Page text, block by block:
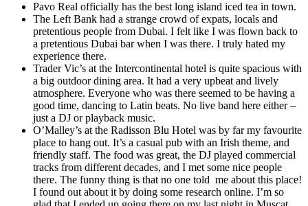
Pavo Real officially has the best long island iced tea in town.
The Left Bank had a strange crowd of expats, locals and
pretentious people from Dubai. I felt like I was flown back to
a pretentious Dubai bar when I was there. I truly hated my
experience there.
Trader Vic’s at the Intercontinental hotel is quite spacious with
a big outdoor dining area. It had a very upbeat and lively
atmosphere. Everyone who was there seemed to be having a
good time, dancing to Latin beats. No live band here either –
just a DJ or playback music.
O’Malley’s at the Radisson Blu Hotel was by far my favourite
place to hang out. It’s a casual pub with an Irish theme, and
friendly staff. The food was great, the DJ played commercial
tracks from different decades, and I met some nice people
there. The funny thing is that no one told me about this place!
I found out about it by doing some research online. I’m so